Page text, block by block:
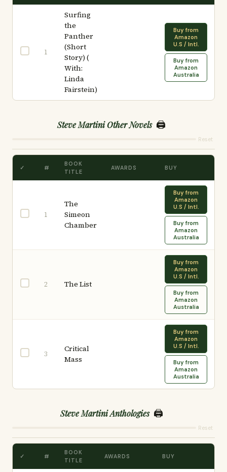
1
Surfing
the
Panther
(Short
Story) (
With:
Linda
Fairstein)
Buy from
Amazon
U.S / Intl.
Buy from
Amazon
Australia
Steve Martini Other Novels 🖨️
Reset
✓ #
BOOK
TITLE
AWARDS BUY
1
The
Simeon
Chamber
Buy from
Amazon
U.S / Intl.
Buy from
Amazon
Australia
2 The List
Buy from
Amazon
U.S / Intl.
Buy from
Amazon
Australia
3
Critical
Mass
Buy from
Amazon
U.S / Intl.
Buy from
Amazon
Australia
Steve Martini Anthologies 🖨️
Reset
✓ #
BOOK
TITLE
AWARDS BUY